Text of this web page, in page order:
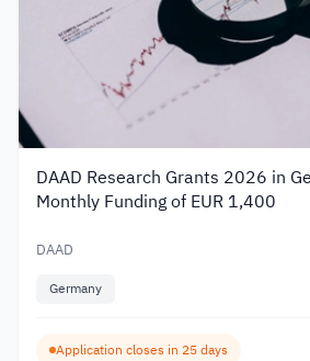
DAAD Research Grants 2026 in
Monthly Funding of EUR 1,400
DAAD
Germany
Application closes in 25 days